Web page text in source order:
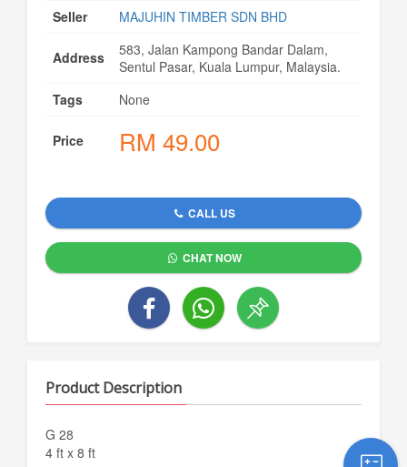
Seller
MAJUHIN TIMBER SDN BHD
Address
583, Jalan Kampong Bandar Dalam,
Sentul Pasar, Kuala Lumpur, Malaysia.
Tags
None
Price RM 49.00
CALL US
CHAT NOW
Product Description
G 28
4 ft x 8 ft